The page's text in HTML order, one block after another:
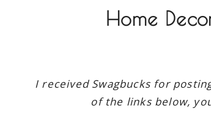
Home
I received Swagbucks for
of the links below,